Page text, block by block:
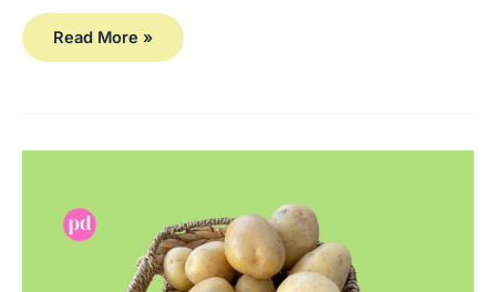
Read More »
What
Your
Bones